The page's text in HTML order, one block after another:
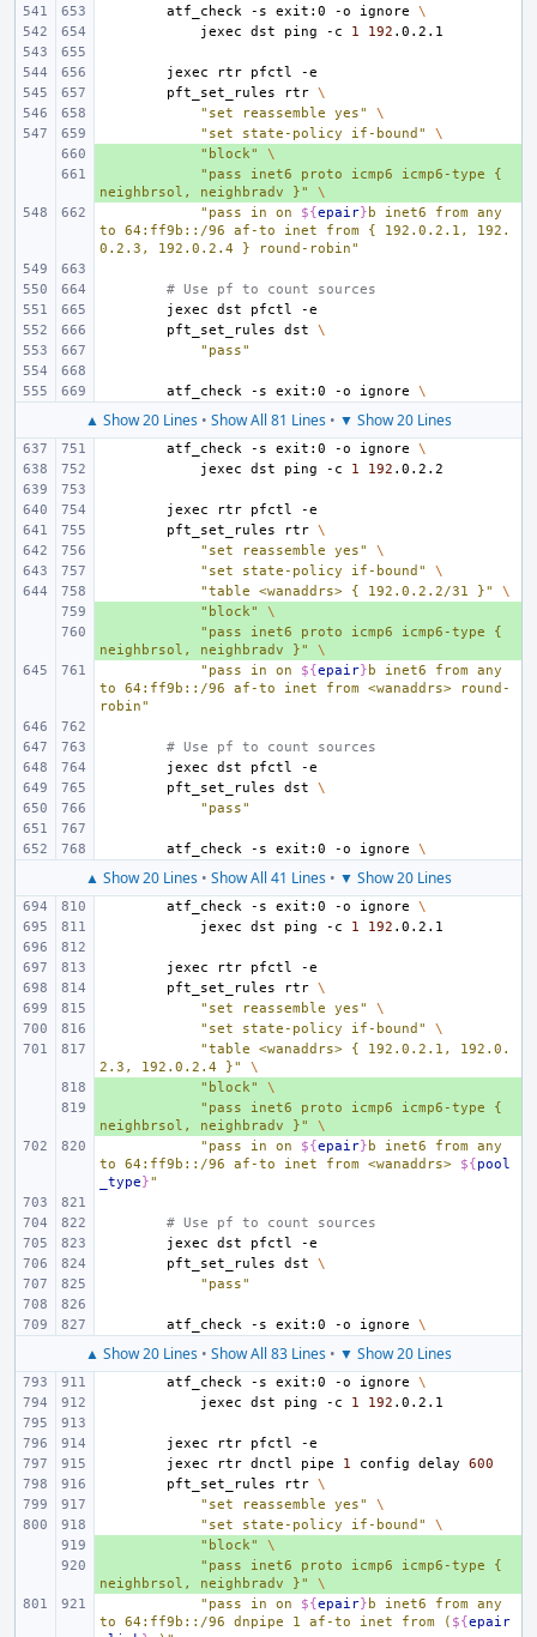
atf_check
-s exit:0 -o ignore
\
jexec
dst ping -c 1 192
jexec rtr pfctl
pft_set_rules
rtr \
"set reassemble yes"
\
"set state-policy if-bound"
\
"block"
\
"pass inet6 proto icmp6 icmp6-type {
neighbrsol, neighbradv }"
\
"pass in on ${epair} b inet6 from any
to 64:ff9b::/96 af-to inet from { 192.0.2.1, 192.
0.2.3, 192.0.2.4 } round-robin"
# Use pf to count sources
jexec
dst pfctl
pft_set_rules
dst
\
"pass"
atf_check -s exit:0 -o ignore \
▲ Show 20 Lines • Show All 81 Lines • ▼ Show 20 Lines
atf_check -s exit:0 -o ignore
\
jexec
dst ping -c 1 192
jexec rtr pfctl
pft_set_rules
rtr \
"set reassemble yes"
\
"set state-policy if-bound"
\
"table <wanaddrs> { 192.0.2.2/31 }"
\
"block"
\
"pass inet6 proto icmp6 icmp6-type {
neighbrsol, neighbradv }"
\
"pass in on ${epair} b inet6 from any
to 64:ff9b::/96 af-to inet from <wanaddrs> round-
robin"
# Use pf to count sources
jexec
dst pfctl
pft_set_rules
dst
\
"pass"
atf_check -s exit:0 -o ignore \
▲ Show 20 Lines • Show All 41 Lines • ▼ Show 20 Lines
atf_check -s exit:0 -o ignore
\
jexec
dst ping -c 1 192
jexec rtr pfctl
pft_set_rules
rtr \
"set reassemble yes"
\
"set state-policy if-bound"
\
"table <wanaddrs> { 192.0.2.1, 192.0.
2.3, 192.0.2.4 }"
\
"block"
\
"pass inet6 proto icmp6 icmp6-type {
neighbrsol, neighbradv }"
\
"pass in on ${epair} b inet6 from any
to 64:ff9b::/96 af-to inet from <wanaddrs> ${pool
_type}"
# Use pf to count sources
jexec
dst pfctl
pft_set_rules
dst
\
"pass"
atf_check -s exit:0 -o ignore \
▲ Show 20 Lines • Show All 83 Lines • ▼ Show 20 Lines
atf_check -s exit:0 -o ignore
\
jexec
dst ping -c 1 192
jexec rtr pfctl
jexec
rtr dnctl pipe 1 config delay
600
pft_set_rules
rtr \
"set reassemble yes"
\
"set state-policy if-bound"
\
"block"
\
"pass inet6 proto icmp6 icmp6-type {
neighbrsol, neighbradv }"
\
"pass in on ${epair} b inet6 from any
to 64:ff9b::/96 dnpipe 1 af-to inet from ( ${epair